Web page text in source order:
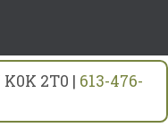
2T0 | 613-476-